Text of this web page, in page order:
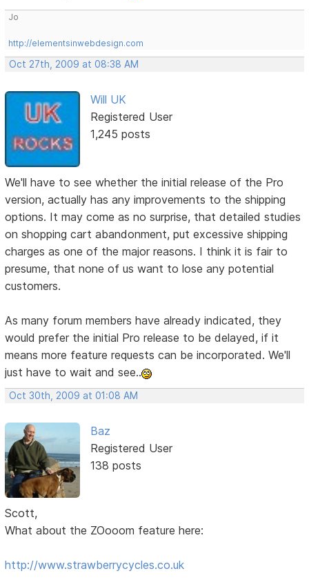
Jo
http://elementsinwebdesign.com
Oct 27th, 2009 at 08:38 AM
Will UK
Registered User
1,245 posts
We'll have to see whether the initial release of the Pro
version, actually has any improvements to the shipping
options. It may come as no surprise, that detailed studies
on shopping cart abandonment, put excessive shipping
charges as one of the major reasons. I think it is fair to
presume, that none of us want to lose any potential
customers.
As many forum members have already indicated, they
would prefer the initial Pro release to be delayed, if it
means more feature requests can be incorporated. We'll
just have to wait and see..
Oct 30th, 2009 at 01:08 AM
Baz
Registered User
138 posts
Scott,
What about the ZOooom feature here:
http://www.strawberrycycles.co.uk